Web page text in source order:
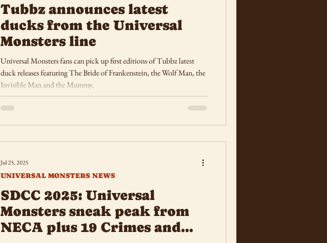
Tubbz announces latest
ducks from the Universal
Monsters line
Universal Monsters fans can pick up first editions of Tubbz latest
duck releases featuring The Bride of Frankenstein, the Wolf Man, the
Invisible Man and the Mummy.
SDCC 2025: Universal
Monsters sneak peak from
NECA plus 19 Crimes and
UNIVERSAL MONSTERS NEWS
Jul 25, 2025